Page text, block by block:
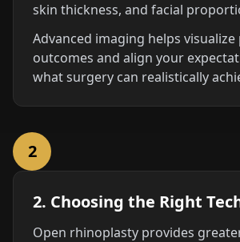
skin thickness, and facial
Advanced imaging helps
outcomes and align your
what surgery can realistically
2
2. Choosing the Right
Open rhinoplasty provides